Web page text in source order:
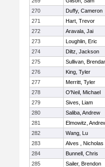
270
Duffy, Cameron
271
Hart, Trevor
272
Aravala, Jai
273
Loughlin, Eric
274
Diltz, Jackson
275
Sullivan,
276
King, Tyler
277
Merritt, Tyler
278
O'Neil, Michael
279
Sives, Liam
280
Saliba, Andrew
281
Elmowitz,
282
Wang, Lu
283
Alves , Nicholas
284
Bunnell, Chris
285
Sailer, Brendon